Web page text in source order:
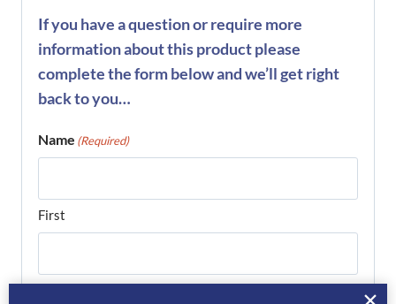
If you have a question or require more
information about this product please
complete the form below and we’ll get right
back to you…
Name (Required)
First